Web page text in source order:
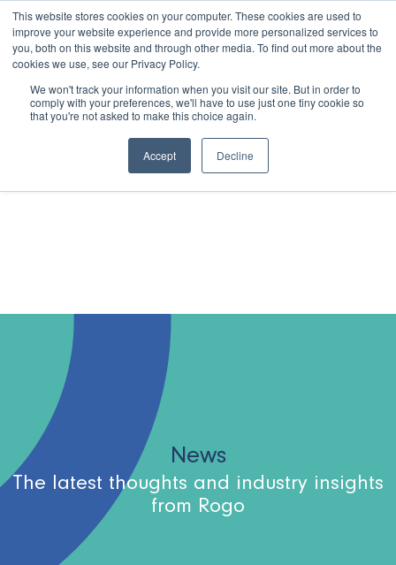
This website stores cookies on your computer. These cookies are used to
improve your website experience and provide more personalized services to
you, both on this website and through other media. To find out more about the
cookies we use, see our Privacy Policy.
We won't track your information when you visit our site. But in order to
comply with your preferences, we'll have to use just one tiny cookie so
that you're not asked to make this choice again.
Accept Decline
News
The latest thoughts and industry insights
from Rogo